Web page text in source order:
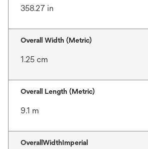
358.27 in
Overall Width (Metric)
1.25 cm
Overall Length (Metric)
9.1 m
OverallWidthImperial